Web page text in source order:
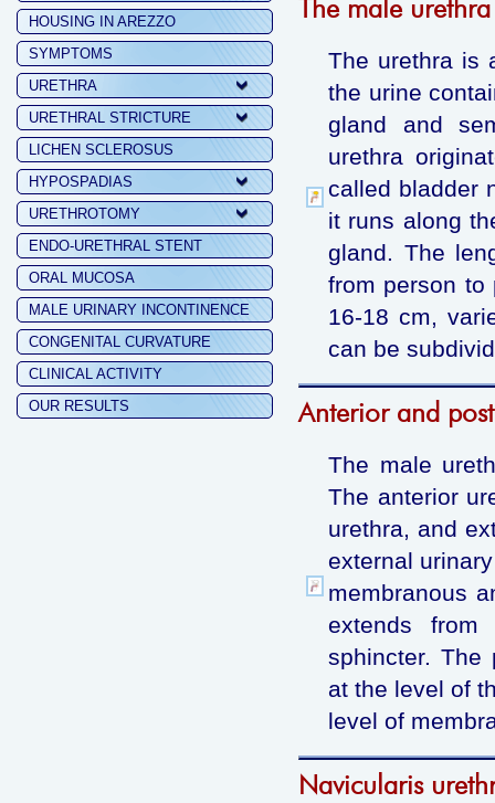
HOUSING IN AREZZO
SYMPTOMS
URETHRA
URETHRAL STRICTURE
LICHEN SCLEROSUS
HYPOSPADIAS
URETHROTOMY
ENDO-URETHRAL STENT
ORAL MUCOSA
MALE URINARY INCONTINENCE
CONGENITAL CURVATURE
CLINICAL ACTIVITY
OUR RESULTS
The male urethra
The urethra is
the urine
gland and
urethra
called bladder
it runs along
gland. The
from person to
16-18 cm,
can be
Anterior and
The male
The anterior
urethra, and
external
membranous
extends
sphincter. The
at the level of
level of
Navicularis